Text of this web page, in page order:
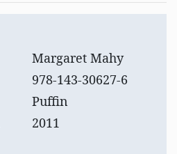
Margaret Mahy
978-143-30627-6
Puffin
2011